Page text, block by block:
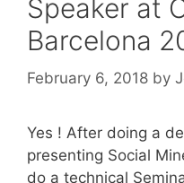
Speaker at
Barcelona
February 6, 2018 by
Yes ! After doing a
presenting Social
do a technical